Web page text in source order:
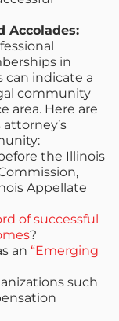
Accolades:
in
can indicate a
community
area. Here are
the Illinois
Appellate
of successful
?
an “Emerging
such